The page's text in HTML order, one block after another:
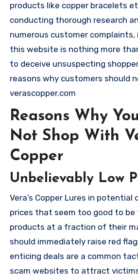
products like copper bracelets
conducting thorough research
numerous customer
this website is nothing more
to deceive unsuspecting
reasons why customers should
verascopper.com
Reasons Why
Not Shop With
Copper
Unbelievably Low
Vera’s Copper Lures in
prices that seem too good to be
products at a fraction of their
should immediately raise red
enticing deals are a common
scam websites to attract